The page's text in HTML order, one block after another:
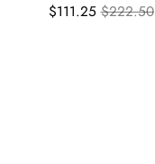
$111.25 $222.50